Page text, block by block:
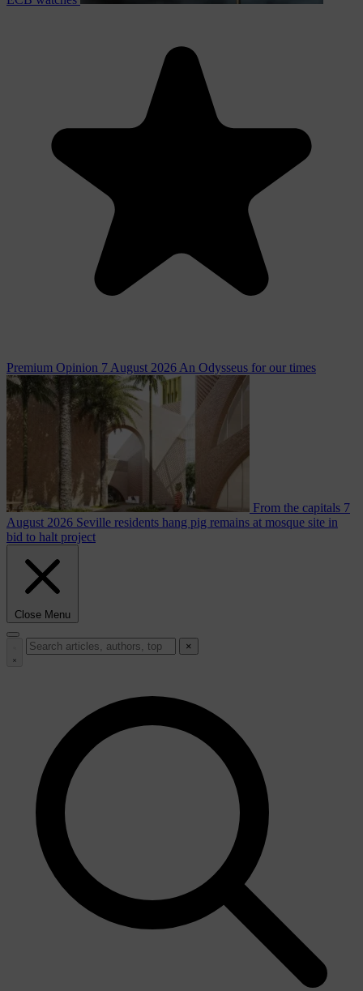
Premium Opinion 7 August 2026 An Odysseus for our times
From the capitals 7
August 2026 Seville residents hang pig remains at mosque site in
bid to halt project
Close Menu
×